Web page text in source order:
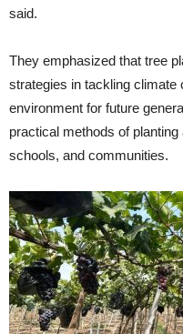
said.
They emphasized that tree
strategies in tackling climate
environment for future
practical methods of
schools, and communities.